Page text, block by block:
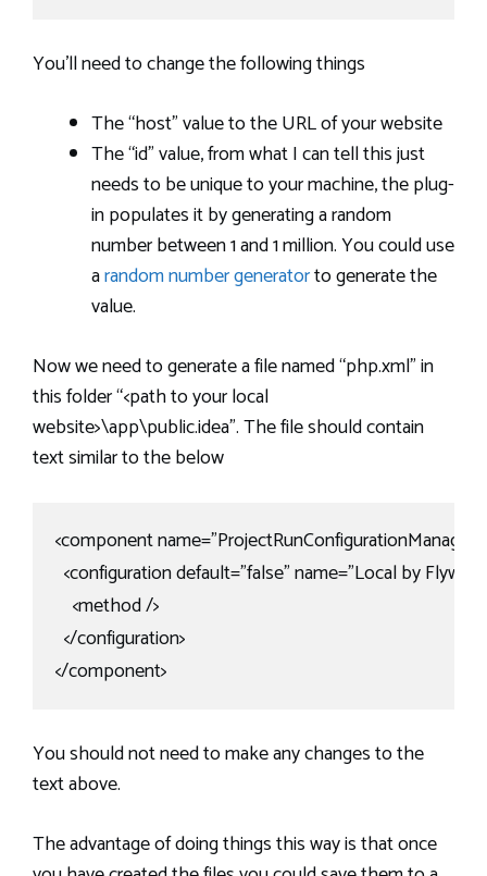
You’ll need to change the following things
The “host” value to the URL of your website
The “id” value, from what I can tell this just
needs to be unique to your machine, the plug-
in populates it by generating a random
number between 1 and 1 million. You could use
arandom number generatorto generate the
value.
Now we need to generate a file named “php.xml” in
this folder “<path to your local
website>\app\public.idea”. The file should contain
text similar to the below
<component name="ProjectRunConfigurationManager">
<configuration default="false" name="Local by
    <method />
  </configuration>
</component>
You should not need to make any changes to the
text above.
The advantage of doing things this way is that once